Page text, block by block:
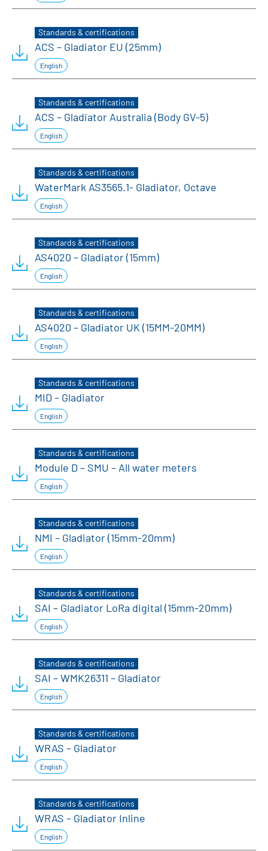
Standards & certifications
ACS – Gladiator EU (25mm)
English
Standards & certifications
ACS – Gladiator Australia (Body GV-5)
English
Standards & certifications
WaterMark AS3565.1- Gladiator, Octave
English
Standards & certifications
AS4020 – Gladiator (15mm)
English
Standards & certifications
AS4020 – Gladiator UK (15MM-20MM)
English
Standards & certifications
MID – Gladiator
English
Standards & certifications
Module D – SMU – All water meters
English
Standards & certifications
NMI – Gladiator (15mm-20mm)
English
Standards & certifications
SAI – Gladiator LoRa digital (15mm-20mm)
English
Standards & certifications
SAI – WMK26311 – Gladiator
English
Standards & certifications
WRAS – Gladiator
English
Standards & certifications
WRAS – Gladiator Inline
English